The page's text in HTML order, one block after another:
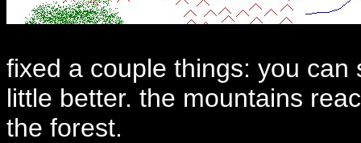
fixed a couple things: you
little better. the mountains
the forest.